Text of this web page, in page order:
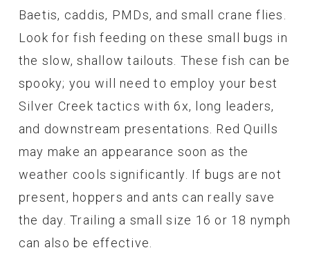
Baetis, caddis, PMDs, and small crane flies.
Look for fish feeding on these small bugs in
the slow, shallow tailouts. These fish can be
spooky; you will need to employ your best
Silver Creek tactics with 6x, long leaders,
and downstream presentations. Red Quills
may make an appearance soon as the
weather cools significantly. If bugs are not
present, hoppers and ants can really save
the day. Trailing a small size 16 or 18 nymph
can also be effective.